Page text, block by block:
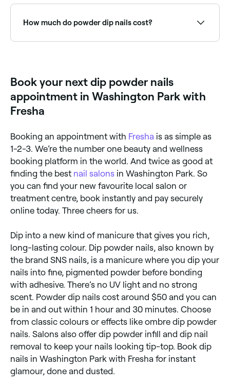
to find the right nail technician and book instantly.
How much do powder dip nails cost?
Book your next dip powder nails
appointment in Washington Park with
Fresha
Booking an appointment with Fresha is as simple as
1-2-3. We’re the number one beauty and wellness
booking platform in the world. And twice as good at
finding the best nail salons in Washington Park. So
you can find your new favourite local salon or
treatment centre, book instantly and pay securely
online today. Three cheers for us.
Dip into a new kind of manicure that gives you rich,
long-lasting colour. Dip powder nails, also known by
the brand SNS nails, is a manicure where you dip your
nails into fine, pigmented powder before bonding
with adhesive. There’s no UV light and no strong
scent. Powder dip nails cost around $50 and you can
be in and out within 1 hour and 30 minutes. Choose
from classic colours or effects like ombre dip powder
nails. Salons also offer dip powder infill and ​​dip nail
removal to keep your nails looking tip-top. Book dip
nails in Washington Park with Fresha for instant
glamour, done and dusted.